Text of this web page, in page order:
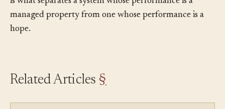
current life stage, and the team’s judgment about right
is what separates a system whose performance is a
Related Articles§